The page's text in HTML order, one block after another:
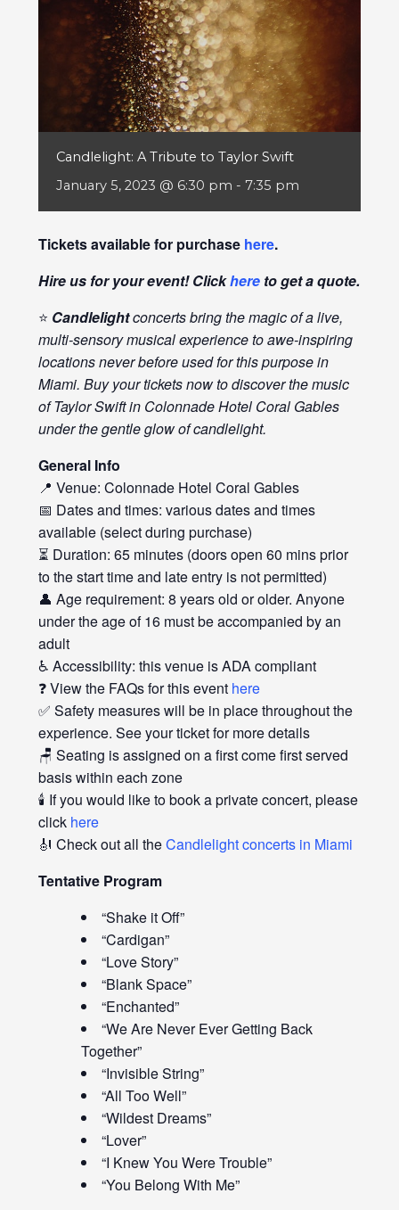
Candlelight: A Tribute to Taylor Swift
January 5, 2023 @ 6:30 pm - 7:35 pm
Tickets available for purchase here.
Hire us for your event! Clickhereto get a quote.
⭐ Candlelightconcerts bring the magic of a live,
multi-sensory musical experience to awe-inspiring
locations never before used for this purpose in
Miami. Buy your tickets now to discover the music
of Taylor Swift in Colonnade Hotel Coral Gables
under the gentle glow of candlelight.
General Info
📍 Venue: Colonnade Hotel Coral Gables
📅 Dates and times: various dates and times
available (select during purchase)
⏳ Duration: 65 minutes (doors open 60 mins prior
to the start time and late entry is not permitted)
👤 Age requirement: 8 years old or older. Anyone
under the age of 16 must be accompanied by an
adult
♿ Accessibility: this venue is ADA compliant
❓ View the FAQs for this event here
✅ Safety measures will be in place throughout the
experience. See your ticket for more details
🪑 Seating is assigned on a first come first served
basis within each zone
🕯️ If you would like to book a private concert, please
click here
🎻 Check out all theCandlelight concerts in Miami
Tentative Program
“Shake it Off”
“Cardigan”
“Love Story”
“Blank Space”
“Enchanted”
“We Are Never Ever Getting Back
Together”
“Invisible String”
“All Too Well”
“Wildest Dreams”
“Lover”
“I Knew You Were Trouble”
“You Belong With Me”